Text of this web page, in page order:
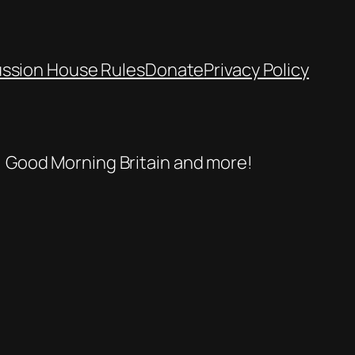
House RulesDonatePrivacy Policy
Morning Britain and more!